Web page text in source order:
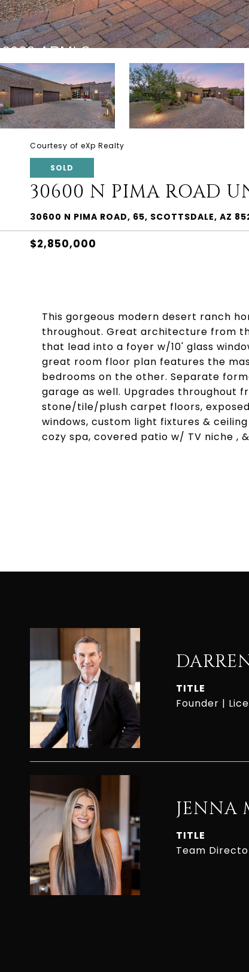
Courtesy of eXp Realty
SOLD
30600 N PIMA ROAD
30600 N PIMA ROAD, 65, SCOTTSDALE, AZ
$2,850,000
This gorgeous modern desert ranch
throughout. Great architecture from
that lead into a foyer w/10' glass
great room floor plan features the
bedrooms on the other. Separate
garage as well. Upgrades throughout
stone/tile/plush carpet floors,
windows, custom light fixtures &
cozy spa, covered patio w/ TV niche ,
TITLE
Founder |
JENNA
TITLE
Team